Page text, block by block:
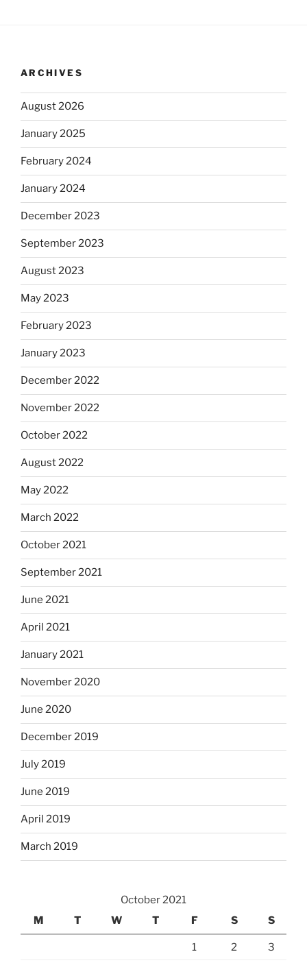
ARCHIVES
August 2026
January 2025
February 2024
January 2024
December 2023
September 2023
August 2023
May 2023
February 2023
January 2023
December 2022
November 2022
October 2022
August 2022
May 2022
March 2022
October 2021
September 2021
June 2021
April 2021
January 2021
November 2020
June 2020
December 2019
July 2019
June 2019
April 2019
March 2019
October 2021
M
T W T F S S
1 2 3